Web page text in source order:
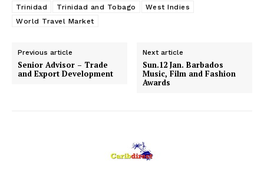
Trinidad
Trinidad and Tobago
West Indies
World Travel Market
Previous article
Senior Advisor – Trade
and Export Development
Next article
Sun.12 Jan. Barbados
Music, Film and Fashion
Awards